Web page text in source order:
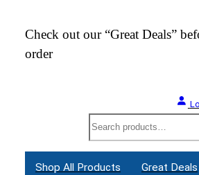
Check out our “Great Deals”
order
Search
Shop All Products Great Deals